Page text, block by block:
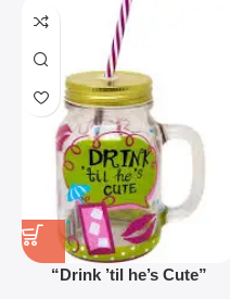
“Drink ’til he’s Cute”